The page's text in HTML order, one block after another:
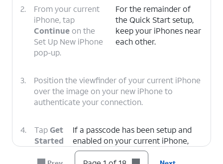
2.
From your current
iPhone, tap
Continue on the
Set Up New iPhone
pop-up.
For the remainder of
the Quick Start setup,
keep your iPhones near
each other.
3.
Position the viewfinder of your current iPhone
over the image on your new iPhone to
authenticate your connection.
4. TapGet
Started
If a passcode has been setup and
enabled on your current iPhone,
you will be prompted to enter that